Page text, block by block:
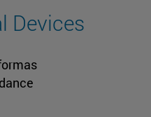
Devices